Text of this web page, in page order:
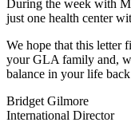
During the week with
just one health center
We hope that this letter
your GLA family and,
balance in your life
Bridget Gilmore
International Director